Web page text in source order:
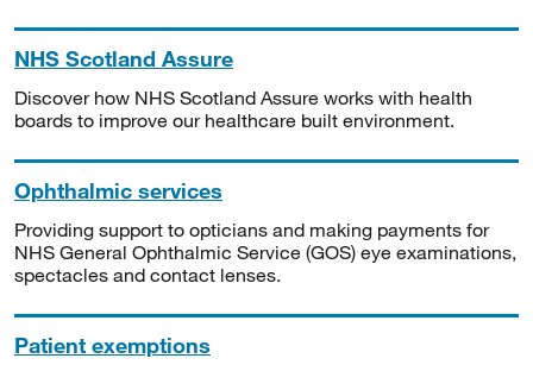
NHS Scotland Assure
Discover how NHS Scotland Assure works with health
boards to improve our healthcare built environment.
Ophthalmic services
Providing support to opticians and making payments for
NHS General Ophthalmic Service (GOS) eye examinations,
spectacles and contact lenses.
Patient exemptions